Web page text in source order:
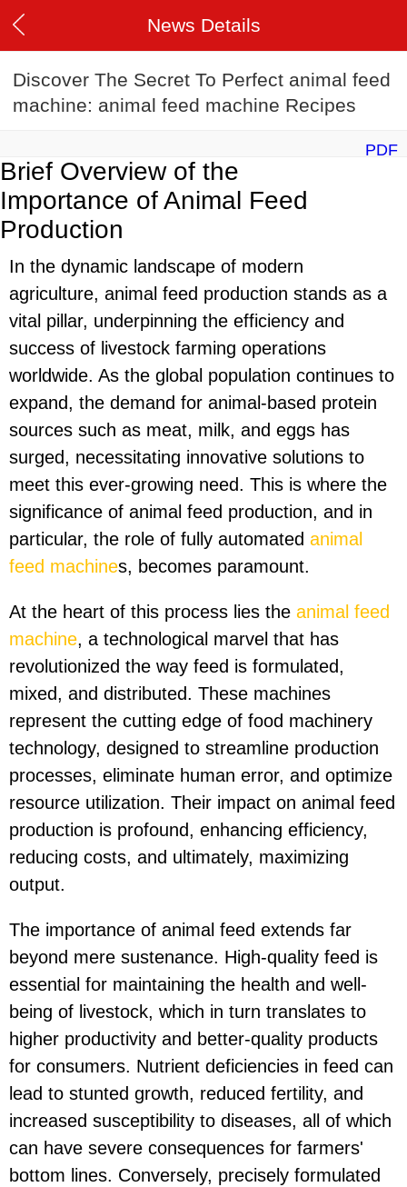
News Details
Discover The Secret To Perfect animal feed
machine: animal feed machine Recipes
PDF
Brief Overview of the
Importance of Animal Feed
Production
In the dynamic landscape of modern
agriculture, animal feed production stands as a
vital pillar, underpinning the efficiency and
success of livestock farming operations
worldwide. As the global population continues to
expand, the demand for animal-based protein
sources such as meat, milk, and eggs has
surged, necessitating innovative solutions to
meet this ever-growing need. This is where the
significance of animal feed production, and in
particular, the role of fully automated animal
feed machines, becomes paramount.
At the heart of this process lies the animal feed
machine, a technological marvel that has
revolutionized the way feed is formulated,
mixed, and distributed. These machines
represent the cutting edge of food machinery
technology, designed to streamline production
processes, eliminate human error, and optimize
resource utilization. Their impact on animal feed
production is profound, enhancing efficiency,
reducing costs, and ultimately, maximizing
output.
The importance of animal feed extends far
beyond mere sustenance. High-quality feed is
essential for maintaining the health and well-
being of livestock, which in turn translates to
higher productivity and better-quality products
for consumers. Nutrient deficiencies in feed can
lead to stunted growth, reduced fertility, and
increased susceptibility to diseases, all of which
can have severe consequences for farmers'
bottom lines. Conversely, precisely formulated